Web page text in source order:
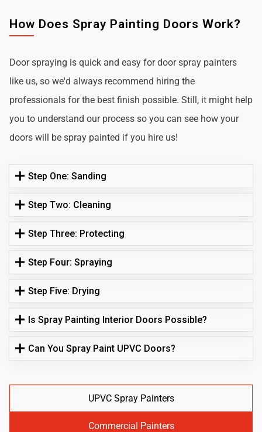
How Does Spray Painting Doors Work?
Door spraying is quick and easy for door spray painters
like us, so we'd always recommend hiring the
professionals for the best finish possible. Still, it might help
you to understand our process so you can see how your
doors will be spray painted if you hire us!
Step One: Sanding
Step Two: Cleaning
Step Three: Protecting
Step Four: Spraying
Step Five: Drying
Is Spray Painting Interior Doors Possible?
Can You Spray Paint UPVC Doors?
UPVC Spray Painters
Commercial Painters